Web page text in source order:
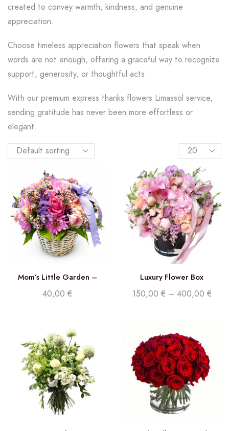
created to convey warmth, kindness, and genuine
appreciation.
Choose timeless appreciation flowers that speak when
words are not enough, offering a graceful way to recognize
support, generosity, or thoughtful acts.
With our premium express thanks flowers Limassol service,
sending gratitude has never been more effortless or
elegant.
Mom’s Little Garden –
40,00 €
Luxury Flower Box
150,00 € – 400,00 €